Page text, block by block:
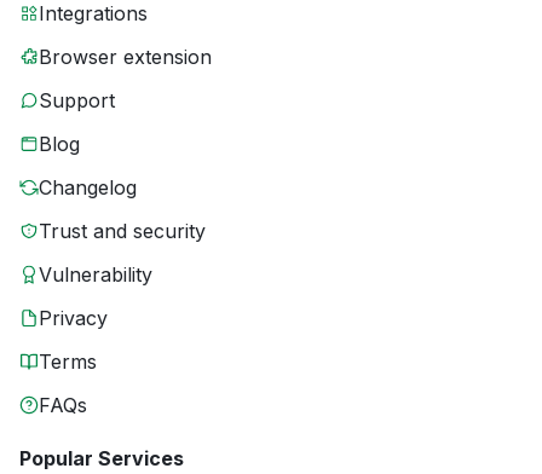
Integrations
Browser extension
Support
Blog
Changelog
Trust and security
Vulnerability
Privacy
Terms
FAQs
Popular Services